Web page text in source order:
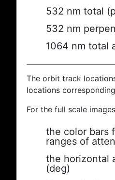
532 nm total
532 nm
1064 nm total
The orbit track
locations
For the full scale
the color bars
ranges of
the horizontal
(deg)